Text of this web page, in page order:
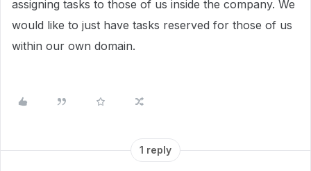
assigning tasks to those of us inside the company. We
would like to just have tasks reserved for those of us
within our own domain.
1 reply